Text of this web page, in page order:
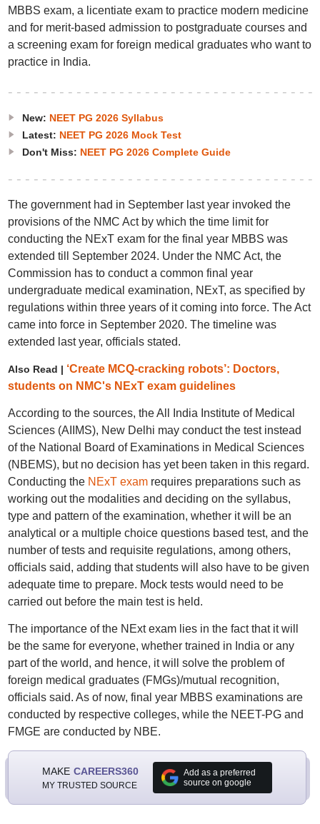
MBBS exam, a licentiate exam to practice modern medicine
and for merit-based admission to postgraduate courses and
a screening exam for foreign medical graduates who want to
practice in India.
New: NEET PG 2026 Syllabus
Latest: NEET PG 2026 Mock Test
Don't Miss: NEET PG 2026 Complete Guide
The government had in September last year invoked the
provisions of the NMC Act by which the time limit for
conducting the NExT exam for the final year MBBS was
extended till September 2024. Under the NMC Act, the
Commission has to conduct a common final year
undergraduate medical examination, NExT, as specified by
regulations within three years of it coming into force. The Act
came into force in September 2020. The timeline was
extended last year, officials stated.
Also Read | ‘Create MCQ-cracking robots’: Doctors,
students on NMC's NExT exam guidelines
According to the sources, the All India Institute of Medical
Sciences (AIIMS), New Delhi may conduct the test instead
of the National Board of Examinations in Medical Sciences
(NBEMS), but no decision has yet been taken in this regard.
Conducting the NExT examrequires preparations such as
working out the modalities and deciding on the syllabus,
type and pattern of the examination, whether it will be an
analytical or a multiple choice questions based test, and the
number of tests and requisite regulations, among others,
officials said, adding that students will also have to be given
adequate time to prepare. Mock tests would need to be
carried out before the main test is held.
The importance of the NExt exam lies in the fact that it will
be the same for everyone, whether trained in India or any
part of the world, and hence, it will solve the problem of
foreign medical graduates (FMGs)/mutual recognition,
officials said. As of now, final year MBBS examinations are
conducted by respective colleges, while the NEET-PG and
FMGE are conducted by NBE.
MAKE CAREERS360
MY TRUSTED SOURCE
Add as a preferred
source on google